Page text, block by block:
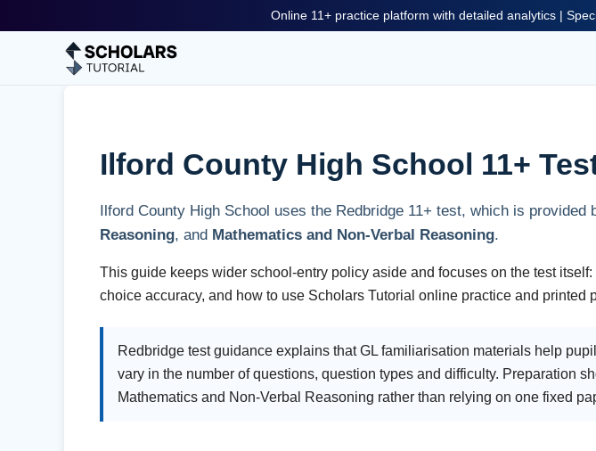
Online 11+ practice platform with detailed analytics |
Ilford County High School 11+
Ilford County High School uses the Redbridge 11+ test, which is provided
Reasoning, and Mathematics and Non-Verbal Reasoning.
This guide keeps wider school-entry policy aside and focuses on the test
choice accuracy, and how to use Scholars Tutorial online practice and printed
Redbridge test guidance explains that GL familiarisation materials help
vary in the number of questions, question types and difficulty. Preparation
Mathematics and Non-Verbal Reasoning rather than relying on one fixed